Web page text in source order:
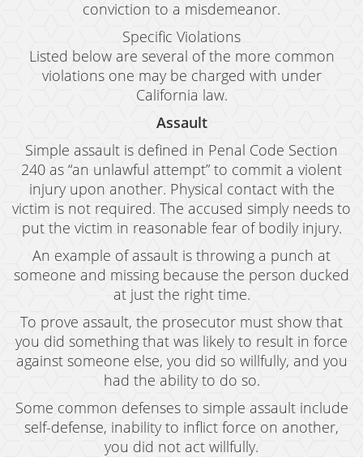
conviction to a misdemeanor.
Specific Violations
Listed below are several of the more common
violations one may be charged with under
California law.
Assault
Simple assault is defined in Penal Code Section
240 as “an unlawful attempt” to commit a violent
injury upon another. Physical contact with the
victim is not required. The accused simply needs to
put the victim in reasonable fear of bodily injury.
An example of assault is throwing a punch at
someone and missing because the person ducked
at just the right time.
To prove assault, the prosecutor must show that
you did something that was likely to result in force
against someone else, you did so willfully, and you
had the ability to do so.
Some common defenses to simple assault include
self-defense, inability to inflict force on another,
you did not act willfully.